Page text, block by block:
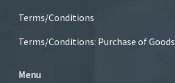
Terms/Conditions
Terms/Conditions: Purchase of Goods
Menu